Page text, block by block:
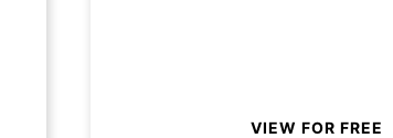
VIEW FOR FREE